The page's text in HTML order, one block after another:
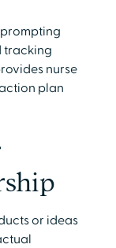
tracking
nurse
plan
or ideas